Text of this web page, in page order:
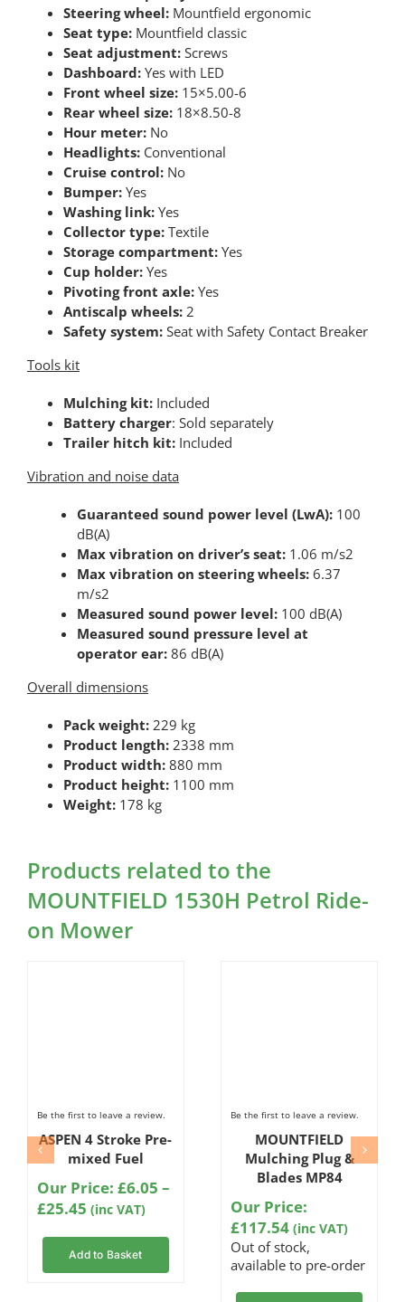
Steering wheel: Mountfield ergonomic
Seat type: Mountfield classic
Seat adjustment: Screws
Dashboard: Yes with LED
Front wheel size: 15×5.00-6
Rear wheel size: 18×8.50-8
Hour meter: No
Headlights: Conventional
Cruise control: No
Bumper: Yes
Washing link: Yes
Collector type:Textile
Storage compartment: Yes
Cup holder: Yes
Pivoting front axle: Yes
Antiscalp wheels: 2
Safety system: Seat with Safety Contact Breaker
Tools kit
Mulching kit:Included
Battery charger: Sold separately
Trailer hitch kit: Included
Vibration and noise data
Guaranteed sound power level (LwA):100
dB(A)
Max vibration on driver’s seat:1.06 m/s2
Max vibration on steering wheels:6.37
m/s2
Measured sound power level:100 dB(A)
Measured sound pressure level at
operator ear:86 dB(A)
Overall dimensions
Pack weight: 229 kg
Product length:2338 mm
Product width:880 mm
Product height:1100 mm
Weight: 178 kg
Products related to the
MOUNTFIELD 1530H Petrol Ride-
on Mower
Be the first to leave a review.
ASPEN 4 Stroke Pre-
mixed Fuel
Our Price: £6.05 –
£25.45Price
£6.05
through
(inc VAT)
Add to Basket
Be the first to leave a review.
MOUNTFIELD
Mulching Plug &
Blades MP84
Our Price:
£117.54 (inc VAT)
Out of stock,
available to pre-order